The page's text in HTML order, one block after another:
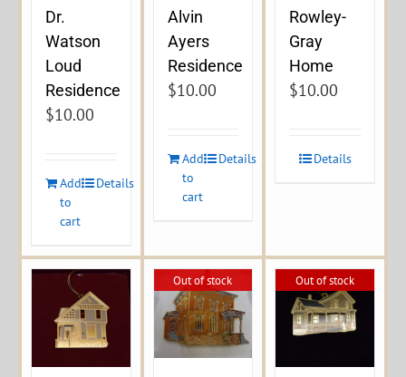
Dr.
Watson
Loud
Residence
$10.00
Add
to
cart
Details
Alvin
Ayers
Residence
$10.00
Add
to
cart
Details
Rowley-
Gray
Home
$10.00
Details
Out of stock Out of stock